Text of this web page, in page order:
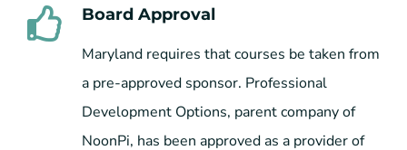
Board Approval
Maryland requires that courses be taken from
a pre-approved sponsor. Professional
Development Options, parent company of
NoonPi, has been approved as a provider of